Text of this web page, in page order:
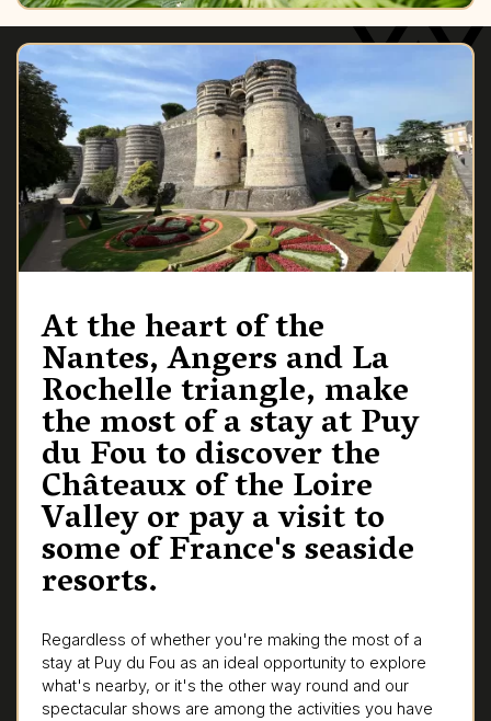
At the heart of the
Nantes, Angers and La
Rochelle triangle, make
the most of a stay at Puy
du Fou to discover the
Châteaux of the Loire
Valley or pay a visit to
some of France's seaside
resorts.
Regardless of whether you're making the most of a
stay at Puy du Fou as an ideal opportunity to explore
what's nearby, or it's the other way round and our
spectacular shows are among the activities you have